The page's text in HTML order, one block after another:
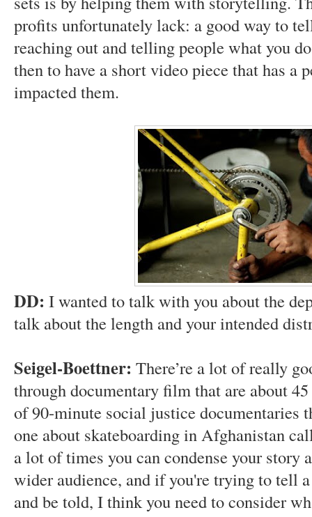
profits unfortunately lack: a good way to
reaching out and telling people what you
then to have a short video piece that has a
impacted them.
DD: I wanted to talk with you about the
talk about the length and your intended
Seigel-Boettner: There’re a lot of really
through documentary film that are about
of 90-minute social justice documentaries
one about skateboarding in Afghanistan
a lot of times you can condense your story
wider audience, and if you're trying to tell
and be told, I think you need to consider